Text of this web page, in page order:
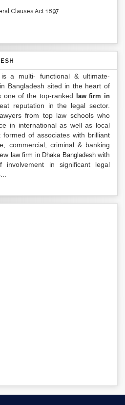
Clauses Act 1897
a multi- functional & ultimate-
Bangladesh sited in the heart of
one of the top-ranked
law firm in
reputation in the legal sector.
from top law schools who
in international as well as local
formed of associates with brilliant
commercial, criminal & banking
law firm in Dhaka Bangladeshwith
in significant legal